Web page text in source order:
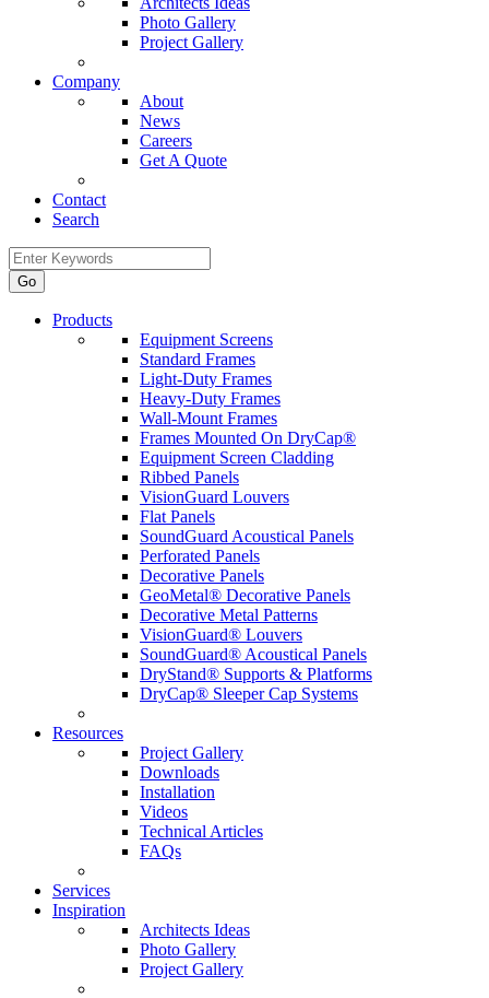
Photo Gallery
Project Gallery
Company
About
News
Careers
Get A Quote
Contact
Search
Products
Equipment Screens
Standard Frames
Light-Duty Frames
Heavy-Duty Frames
Wall-Mount Frames
Frames Mounted On DryCap®
Equipment Screen Cladding
Ribbed Panels
VisionGuard Louvers
Flat Panels
SoundGuard Acoustical Panels
Perforated Panels
Decorative Panels
GeoMetal® Decorative Panels
Decorative Metal Patterns
VisionGuard® Louvers
SoundGuard® Acoustical Panels
DryStand® Supports & Platforms
DryCap® Sleeper Cap Systems
Resources
Project Gallery
Downloads
Installation
Videos
Technical Articles
FAQs
Services
Inspiration
Architects Ideas
Photo Gallery
Project Gallery